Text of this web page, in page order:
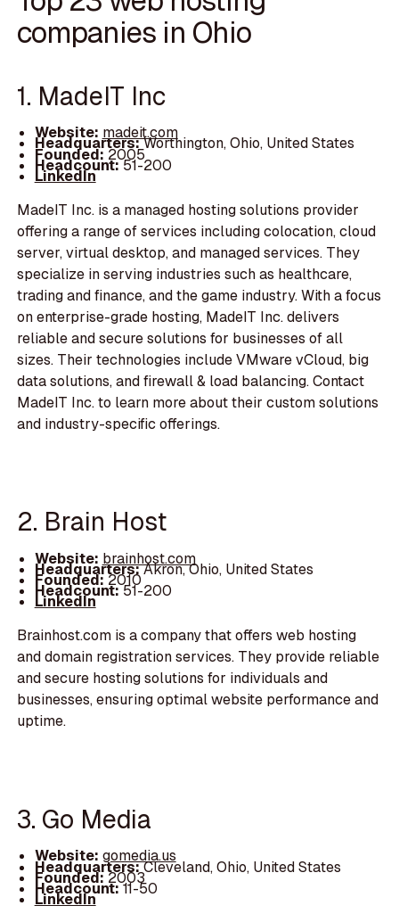
companies in Ohio
1. MadeIT Inc
Website: madeit.com
Headquarters:Worthington, Ohio, United States
Founded:2005
Headcount:51-200
LinkedIn
MadeIT Inc. is a managed hosting solutions provider
offering a range of services including colocation, cloud
server, virtual desktop, and managed services. They
specialize in serving industries such as healthcare,
trading and finance, and the game industry. With a focus
on enterprise-grade hosting, MadeIT Inc. delivers
reliable and secure solutions for businesses of all
sizes. Their technologies include VMware vCloud, big
data solutions, and firewall & load balancing. Contact
MadeIT Inc. to learn more about their custom solutions
and industry-specific offerings.
2. Brain Host
Website: brainhost.com
Headquarters:Akron, Ohio, United States
Founded:2010
Headcount:51-200
LinkedIn
Brainhost.com is a company that offers web hosting
and domain registration services. They provide reliable
and secure hosting solutions for individuals and
businesses, ensuring optimal website performance and
uptime.
3. Go Media
Website: gomedia.us
Headquarters:Cleveland, Ohio, United States
Founded:2003
Headcount:11-50
LinkedIn